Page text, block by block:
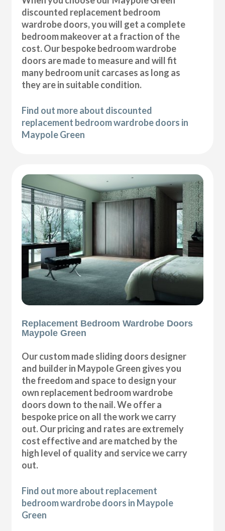
discounted replacement bedroom
wardrobe doors, you will get a complete
bedroom makeover at a fraction of the
cost. Our bespoke bedroom wardrobe
doors are made to measure and will fit
many bedroom unit carcases as long as
they are in suitable condition.
Find out more about discounted
replacement bedroom wardrobe doors in
Maypole Green
Replacement Bedroom Wardrobe Doors
Maypole Green
Our custom made sliding doors designer
and builder in Maypole Green gives you
the freedom and space to design your
own replacement bedroom wardrobe
doors down to the nail. We offer a
bespoke price on all the work we carry
out. Our pricing and rates are extremely
cost effective and are matched by the
high level of quality and service we carry
out.
Find out more about replacement
bedroom wardrobe doors in Maypole
Green